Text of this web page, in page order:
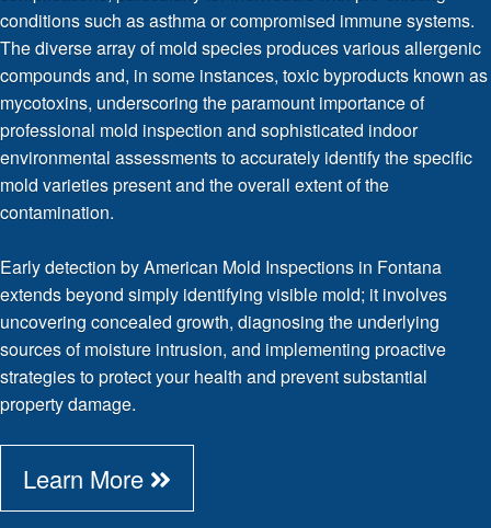
conditions such as asthma or compromised immune systems.
The diverse array of mold species produces various allergenic
compounds and, in some instances, toxic byproducts known as
mycotoxins, underscoring the paramount importance of
professional mold inspection and sophisticated indoor
environmental assessments to accurately identify the specific
mold varieties present and the overall extent of the
contamination.
Early detection by American Mold Inspections in Fontana
extends beyond simply identifying visible mold; it involves
uncovering concealed growth, diagnosing the underlying
sources of moisture intrusion, and implementing proactive
strategies to protect your health and prevent substantial
property damage.
Learn More